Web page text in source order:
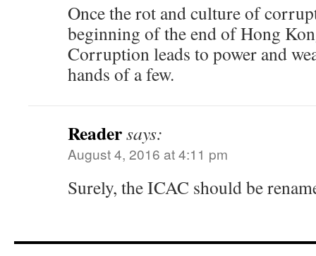
Once the rot and culture of
beginning of the end of Hong
Corruption leads to power and
hands of a few.
Readersays:
August 4, 2016 at 4:11 pm
Surely, the ICAC should be